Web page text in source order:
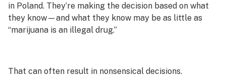
in Poland. They’re making the decision based on what
they know—and what they know may be as little as
“marijuana is an illegal drug.”
That can often result in nonsensical decisions.